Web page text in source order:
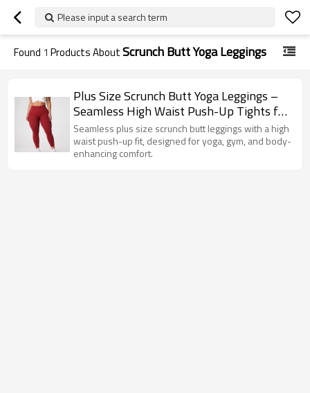
Please input a search term
Found 1 Products AboutScrunch Butt Yoga Leggings
Plus Size Scrunch Butt Yoga Leggings –
Seamless High Waist Push-Up Tights for
Women's Gym & Fitness
Seamless plus size scrunch butt leggings with a high
waist push-up fit, designed for yoga, gym, and body-
enhancing comfort.